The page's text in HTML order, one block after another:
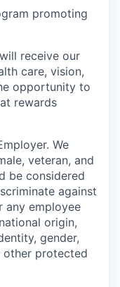
promoting
receive our
care, vision,
opportunity to
rewards
We
veteran, and
be considered
against
any employee
origin,
gender,
other protected